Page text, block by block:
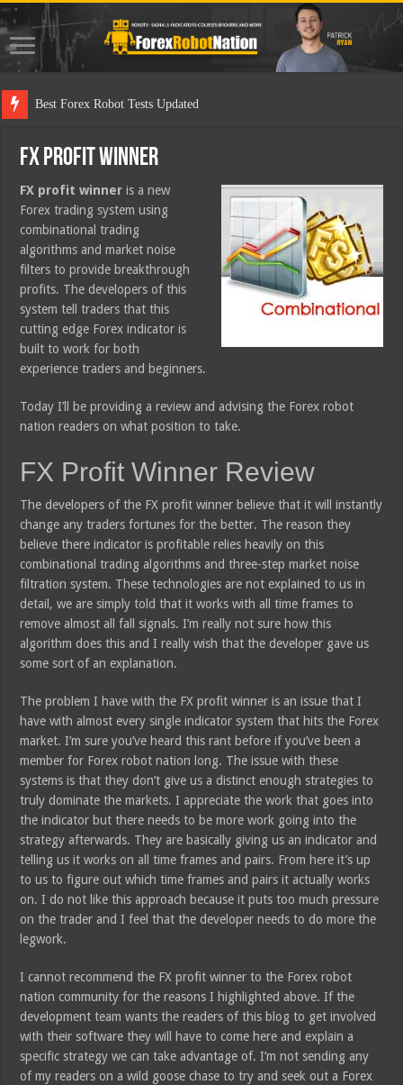
Best Forex Robot Tests Updated
FX Profit Winner
FX profit winner is a new
Forex trading system using
combinational trading
algorithms and market noise
filters to provide breakthrough
profits. The developers of this
system tell traders that this
cutting edge Forex indicator is
built to work for both
experience traders and beginners.
Today I’ll be providing a review and advising the Forex robot
nation readers on what position to take.
FX Profit Winner Review
The developers of the FX profit winner believe that it will instantly
change any traders fortunes for the better. The reason they
believe there indicator is profitable relies heavily on this
combinational trading algorithms and three-step market noise
filtration system. These technologies are not explained to us in
detail, we are simply told that it works with all time frames to
remove almost all fall signals. I’m really not sure how this
algorithm does this and I really wish that the developer gave us
some sort of an explanation.
The problem I have with the FX profit winner is an issue that I
have with almost every single indicator system that hits the Forex
market. I’m sure you’ve heard this rant before if you’ve been a
member for Forex robot nation long. The issue with these
systems is that they don’t give us a distinct enough strategies to
truly dominate the markets. I appreciate the work that goes into
the indicator but there needs to be more work going into the
strategy afterwards. They are basically giving us an indicator and
telling us it works on all time frames and pairs. From here it’s up
to us to figure out which time frames and pairs it actually works
on. I do not like this approach because it puts too much pressure
on the trader and I feel that the developer needs to do more the
legwork.
I cannot recommend the FX profit winner to the Forex robot
nation community for the reasons I highlighted above. If the
development team wants the readers of this blog to get involved
with their software they will have to come here and explain a
specific strategy we can take advantage of. I’m not sending any
of my readers on a wild goose chase to try and seek out a Forex